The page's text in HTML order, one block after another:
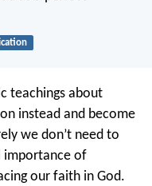
teachings about
instead and become
we don’t need to
importance of
our faith in God.